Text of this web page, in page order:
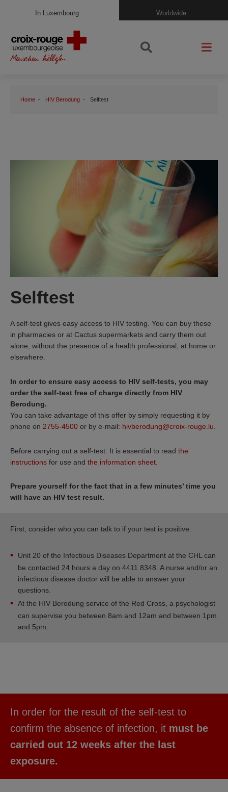
In Luxembourg Worldwide
Home HIV Berodung Selftest
Selftest
A self-test gives easy access to HIV testing. You can buy these
in pharmacies or at Cactus supermarkets and carry them out
alone, without the presence of a health professional, at home or
elsewhere.
In order to ensure easy access to HIV self-tests, you may
order the self-test free of charge directly from HIV
Berodung.
You can take advantage of this offer by simply requesting it by
phone on 2755-4500 or by e-mail: hivberodung@croix-rouge.lu
Before carrying out a self-test: It is essential to read the
instructions for use and the information sheet
Prepare yourself for the fact that in a few minutes’ time you
will have an HIV test result.
First, consider who you can talk to if your test is positive.
Unit 20 of the Infectious Diseases Department at the CHL can
be contacted 24 hours a day on 4411 8348. A nurse and/or an
infectious disease doctor will be able to answer your
questions.
At the HIV Berodung service of the Red Cross, a psychologist
can supervise you between 8am and 12am and between 1pm
and 5pm.
In order for the result of the self-test to
confirm the absence of infection, it must be
carried out 12 weeks after the last
exposure.